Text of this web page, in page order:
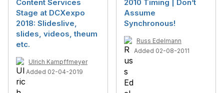
Content Services
Stage at DCXexpo
2018: Slideslive,
slides, videos, theum
etc.
Ulrich Kampffmeyer
Added 02-04-2019
2010 Timing | Don’t
Assume
Synchronous!
Russ Edelmann
Added 02-08-2011